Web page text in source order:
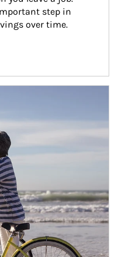
step in
over time.